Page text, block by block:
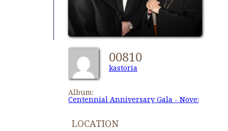
00810
kastoria
Album:
Centennial Anniversary Gala - November
LOCATION